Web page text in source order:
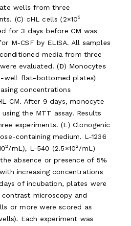
wells from three
(C) cHL cells (2×105
for 3 days before CM was
M-CSF by ELISA. All samples
media from three
evaluated. (D) Monocytes
well flat-bottomed plates)
concentrations
CM. After 9 days, monocyte
the MTT assay. Results
experiments. (E) Clonogenic
containing medium. L-1236
2/mL), L-540 (2.5×102/mL)
absence or presence of 5%
increasing concentrations
of incubation, plates were
microscopy and
or more were scored as
Each experiment was